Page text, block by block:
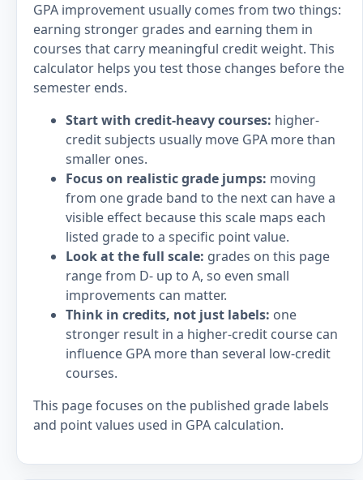
GPA improvement usually comes from two things:
earning stronger grades and earning them in
courses that carry meaningful credit weight. This
calculator helps you test those changes before the
semester ends.
Start with credit-heavy courses: higher-
credit subjects usually move GPA more than
smaller ones.
Focus on realistic grade jumps: moving
from one grade band to the next can have a
visible effect because this scale maps each
listed grade to a specific point value.
Look at the full scale: grades on this page
range from D- up to A, so even small
improvements can matter.
Think in credits, not just labels: one
stronger result in a higher-credit course can
influence GPA more than several low-credit
courses.
This page focuses on the published grade labels
and point values used in GPA calculation.